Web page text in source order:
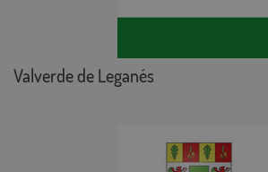
Valverde de Leganés